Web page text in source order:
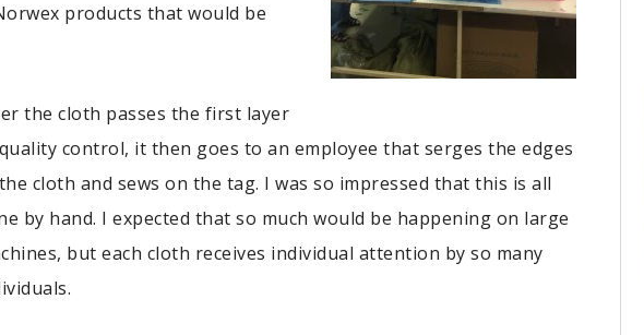
products that would be
the cloth passes the first layer
control, it then goes to an employee that serges the edges
cloth and sews on the tag. I was so impressed that this is all
by hand. I expected that so much would be happening on large
but each cloth receives individual attention by so many